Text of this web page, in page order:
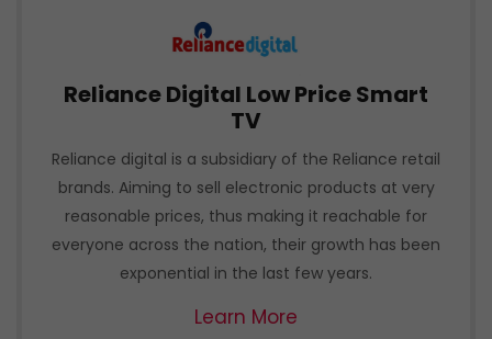
Reliance Digital Low Price Smart
TV
Reliance digital is a subsidiary of the Reliance retail
brands. Aiming to sell electronic products at very
reasonable prices, thus making it reachable for
everyone across the nation, their growth has been
exponential in the last few years.
Learn More